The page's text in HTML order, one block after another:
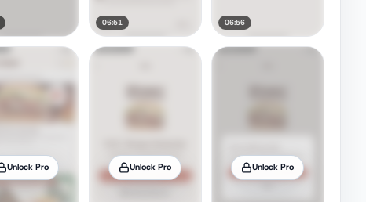
06:51 06:56
Unlock Pro Unlock Pro Unlock Pro